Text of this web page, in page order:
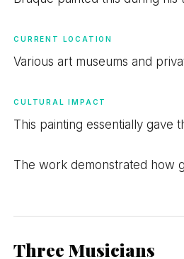
CURRENT LOCATION
Various art museums and
CULTURAL IMPACT
This painting essentially gave
The work demonstrated how
Three Musicians